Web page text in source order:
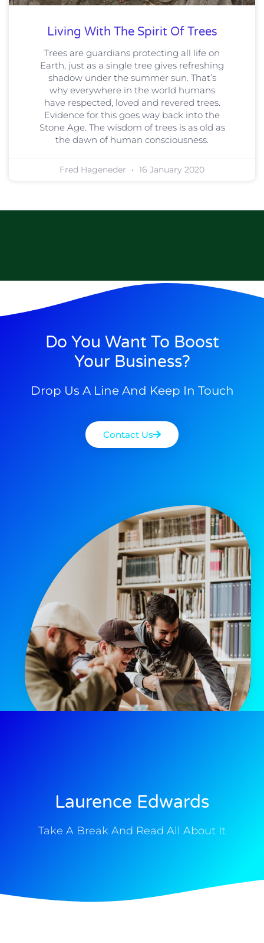
Living With The Spirit Of Trees
Trees are guardians protecting all life on
Earth, just as a single tree gives refreshing
shadow under the summer sun. That’s
why everywhere in the world humans
have respected, loved and revered trees.
Evidence for this goes way back into the
Stone Age. The wisdom of trees is as old as
the dawn of human consciousness.
Fred Hageneder 16 January 2020
Do You Want To Boost
Your Business?
Drop Us A Line And Keep In Touch
Contact Us
Laurence Edwards
Take A Break And Read All About It